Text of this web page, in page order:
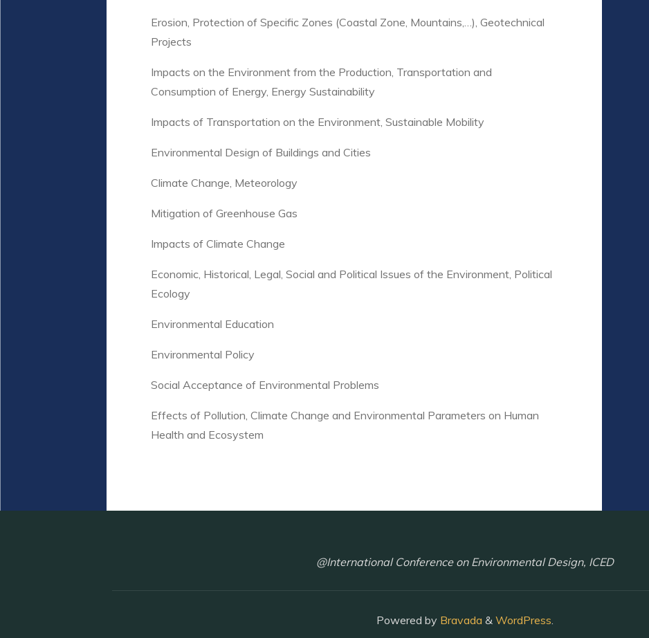
Erosion, Protection of Specific Zones (Coastal Zone, Mountains,…), Geotechnical
Projects
Impacts on the Environment from the Production, Transportation and
Consumption of Energy, Energy Sustainability
Impacts of Transportation on the Environment, Sustainable Mobility
Environmental Design of Buildings and Cities
Climate Change, Meteorology
Mitigation of Greenhouse Gas
Impacts of Climate Change
Economic, Historical, Legal, Social and Political Issues of the Environment, Political
Ecology
Environmental Education
Environmental Policy
Social Acceptance of Environmental Problems
Effects of Pollution, Climate Change and Environmental Parameters on Human
Health and Ecosystem
@International Conference on Environmental Design, ICED
Powered by Bravada & WordPress.